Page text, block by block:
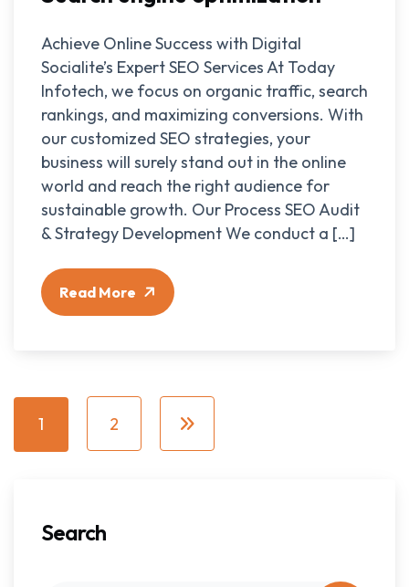
Achieve Online Success with Digital
Socialite’s Expert SEO Services At Today
Infotech, we focus on organic traffic, search
rankings, and maximizing conversions. With
our customized SEO strategies, your
business will surely stand out in the online
world and reach the right audience for
sustainable growth. Our Process SEO Audit
& Strategy Development We conduct a […]
Read More
1 2
Search